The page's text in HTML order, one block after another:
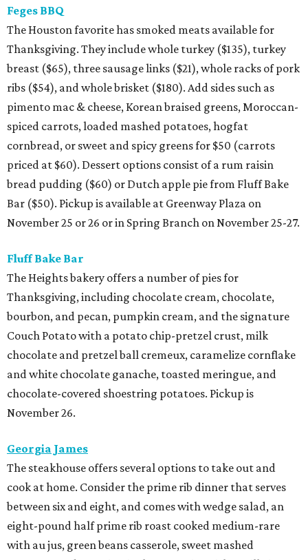
Feges BBQ
The Houston favorite has smoked meats available for
Thanksgiving. They include whole turkey ($135), turkey
breast ($65), three sausage links ($21), whole racks of pork
ribs ($54), and whole brisket ($180). Add sides such as
pimento mac & cheese, Korean braised greens, Moroccan-
spiced carrots, loaded mashed potatoes, hogfat
cornbread, or sweet and spicy greens for $50 (carrots
priced at $60). Dessert options consist of a rum raisin
bread pudding ($60) or Dutch apple pie from Fluff Bake
Bar ($50). Pickup is available at Greenway Plaza on
November 25 or 26 or in Spring Branch on November 25-27.
Fluff Bake Bar
The Heights bakery offers a number of pies for
Thanksgiving, including chocolate cream, chocolate,
bourbon, and pecan, pumpkin cream, and the signature
Couch Potato with a potato chip-pretzel crust, milk
chocolate and pretzel ball cremeux, caramelize cornflake
and white chocolate ganache, toasted meringue, and
chocolate-covered shoestring potatoes. Pickup is
November 26.
Georgia James
The steakhouse offers several options to take out and
cook at home. Consider the prime rib dinner that serves
between six and eight, and comes with wedge salad, an
eight-pound half prime rib roast cooked medium-rare
with au jus, green beans casserole, sweet mashed